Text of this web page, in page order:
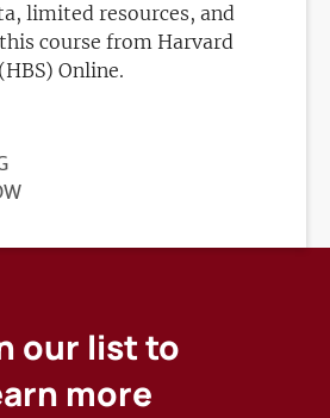
limited resources, and
course from Harvard
Online.
our list to
more